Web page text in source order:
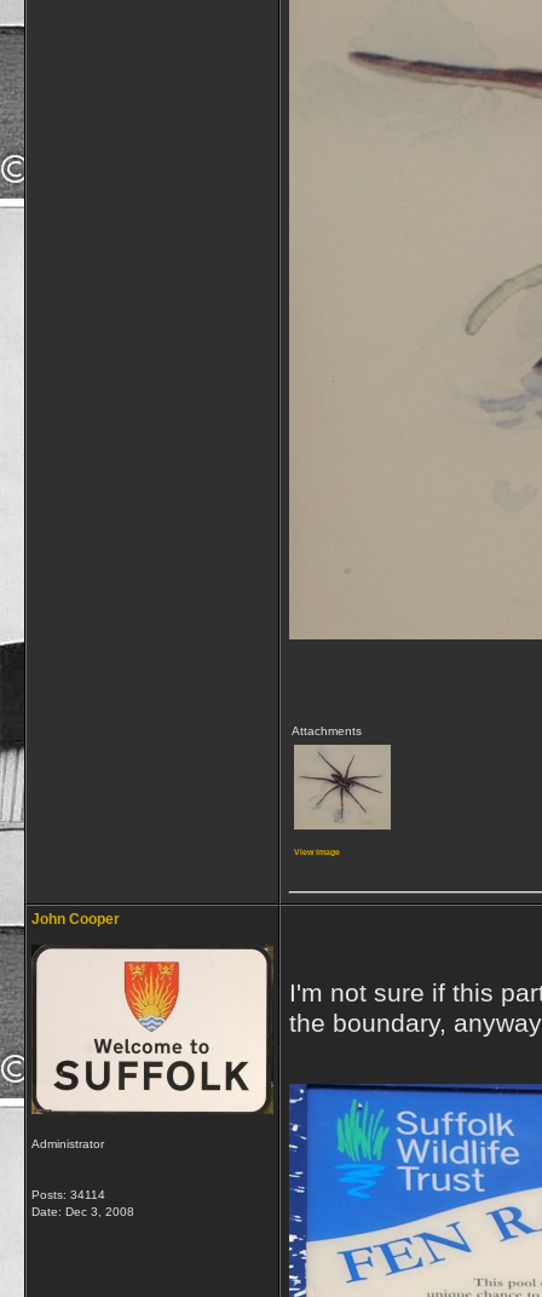
Attachments
View image
John Cooper
Administrator
Posts: 34114
Date: Dec 3, 2008
I'm not sure if this
the boundary,